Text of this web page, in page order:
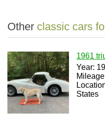
Other classic cars
1961
Year:
States